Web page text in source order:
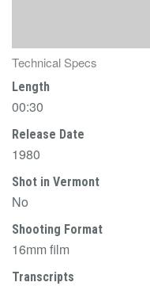
Technical Specs
Length
00:30
Release Date
1980
Shot in Vermont
No
Shooting Format
16mm film
Transcripts